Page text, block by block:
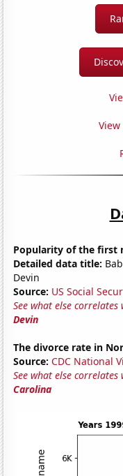
Popularity of the first
Detailed data title:
Devin
Source: US Social
See what else
Devin
The divorce rate in
Source: CDC National
See what else correlates
Carolina